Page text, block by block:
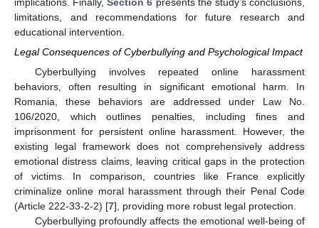
limitations, and recommendations for future research and
educational intervention.
Legal Consequences of Cyberbullying and Psychological Impact
Cyberbullying involves repeated online harassment
behaviors, often resulting in significant emotional harm. In
Romania, these behaviors are addressed under Law No.
106/2020, which outlines penalties, including fines and
imprisonment for persistent online harassment. However, the
existing legal framework does not comprehensively address
emotional distress claims, leaving critical gaps in the protection
of victims. In comparison, countries like France explicitly
criminalize online moral harassment through their Penal Code
(Article 222-33-2-2) [7], providing more robust legal protection.
Cyberbullying profoundly affects the emotional well-being of